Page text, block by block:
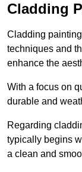
Cladding
Cladding
techniques and
enhance the
With a focus on
durable and
Regarding
typically begins
a clean and